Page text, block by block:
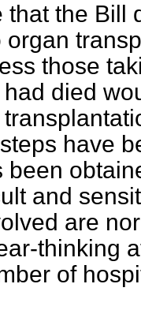
that the Bill
organ
those
died
have
been
and
are
thinking
of